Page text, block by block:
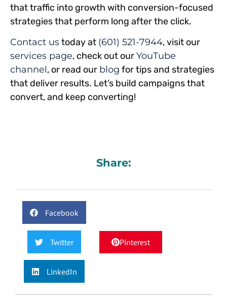
that traffic into growth with conversion-focused
strategies that perform long after the click.
Contact ustoday at (601) 521-7944, visit our
services page, check out ourYouTube
channel, or read our blog for tips and strategies
that deliver results. Let’s build campaigns that
convert, and keep converting!
Share:
Facebook
Twitter
LinkedIn
Pinterest